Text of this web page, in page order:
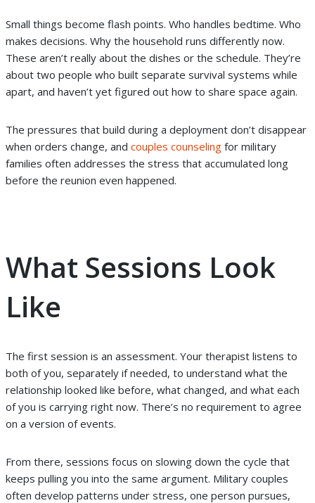
Small things become flash points. Who handles bedtime. Who
makes decisions. Why the household runs differently now.
These aren’t really about the dishes or the schedule. They’re
about two people who built separate survival systems while
apart, and haven’t yet figured out how to share space again.
The pressures that build during a deployment don’t disappear
when orders change, and couples counseling for military
families often addresses the stress that accumulated long
before the reunion even happened.
What Sessions Look
Like
The first session is an assessment. Your therapist listens to
both of you, separately if needed, to understand what the
relationship looked like before, what changed, and what each
of you is carrying right now. There’s no requirement to agree
on a version of events.
From there, sessions focus on slowing down the cycle that
keeps pulling you into the same argument. Military couples
often develop patterns under stress, one person pursues,